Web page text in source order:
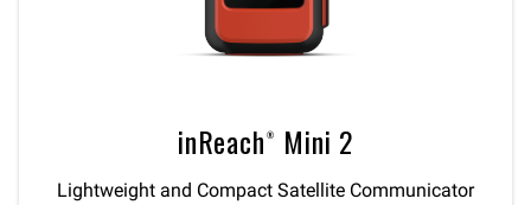
inReach® Mini 2
Lightweight and Compact Satellite Communicator